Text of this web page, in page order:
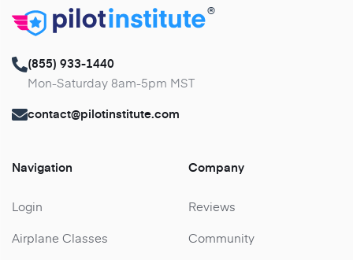
®
(855) 933-1440
Mon-Saturday 8am-5pm MST
contact@pilotinstitute.com
Navigation
Login
Airplane Classes
Company
Reviews
Community